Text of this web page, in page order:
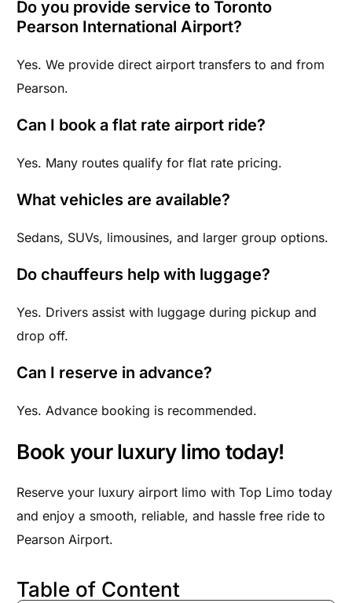
Do you provide service to Toronto
Pearson International Airport?
Yes. We provide direct airport transfers to and from
Pearson.
Can I book a flat rate airport ride?
Yes. Many routes qualify for flat rate pricing.
What vehicles are available?
Sedans, SUVs, limousines, and larger group options.
Do chauffeurs help with luggage?
Yes. Drivers assist with luggage during pickup and
drop off.
Can I reserve in advance?
Yes. Advance booking is recommended.
Book your luxury limo today!
Reserve your luxury airport limo with Top Limo today
and enjoy a smooth, reliable, and hassle free ride to
Pearson Airport.
Table of Content